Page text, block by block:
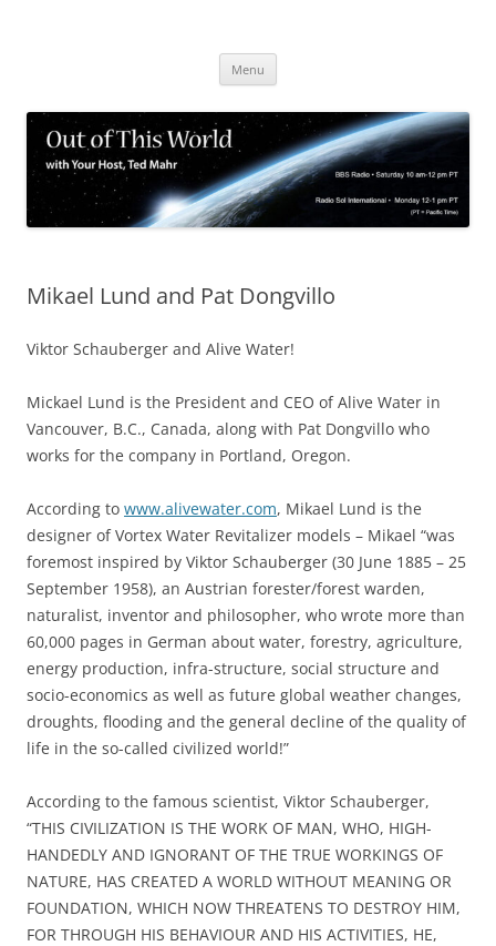
Menu
Mikael Lund and Pat Dongvillo
Viktor Schauberger and Alive Water!
Mickael Lund is the President and CEO of Alive Water in
Vancouver, B.C., Canada, along with Pat Dongvillo who
works for the company in Portland, Oregon.
According to www.alivewater.com, Mikael Lund is the
designer of Vortex Water Revitalizer models – Mikael “was
foremost inspired by Viktor Schauberger (30 June 1885 – 25
September 1958), an Austrian forester/forest warden,
naturalist, inventor and philosopher, who wrote more than
60,000 pages in German about water, forestry, agriculture,
energy production, infra-structure, social structure and
socio-economics as well as future global weather changes,
droughts, flooding and the general decline of the quality of
life in the so-called civilized world!”
According to the famous scientist, Viktor Schauberger,
“THIS CIVILIZATION IS THE WORK OF MAN, WHO, HIGH-
HANDEDLY AND IGNORANT OF THE TRUE WORKINGS OF
NATURE, HAS CREATED A WORLD WITHOUT MEANING OR
FOUNDATION, WHICH NOW THREATENS TO DESTROY HIM,
FOR THROUGH HIS BEHAVIOUR AND HIS ACTIVITIES, HE,